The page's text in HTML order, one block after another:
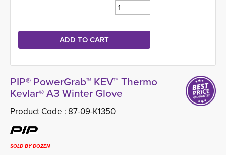
PIP® PowerGrab™ KEV™ Thermo
Kevlar® A3 Winter Glove
Product Code : 87-09-K1350
SOLD BY DOZEN